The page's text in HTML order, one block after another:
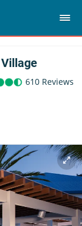
610 Reviews